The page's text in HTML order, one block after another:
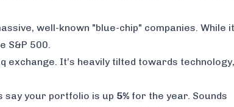
well-known "blue-chip" companies. While
S&P 500.
exchange. It’s heavily tilted towards technology,
say your portfolio is up 5% for the year. Sounds